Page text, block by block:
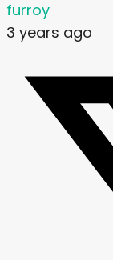
furroy
3 years ago